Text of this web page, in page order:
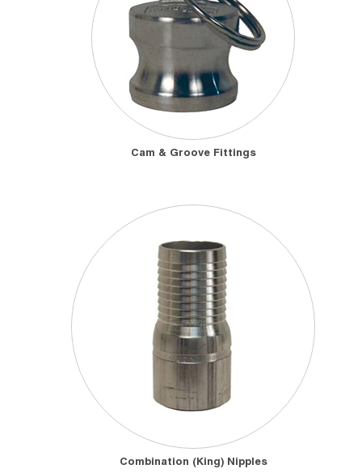
Cam & Groove Fittings
Combination (King) Nipples